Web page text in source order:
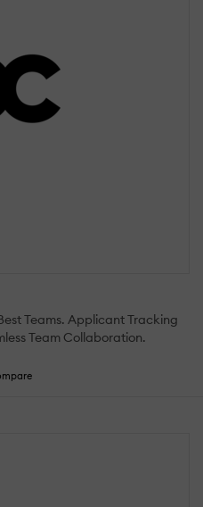
Teams. Applicant Tracking
Team Collaboration.